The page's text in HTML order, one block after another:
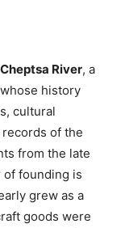
Cheptsa River, a
whose history
cultural
of the
from the late
of founding is
grew as a
goods were